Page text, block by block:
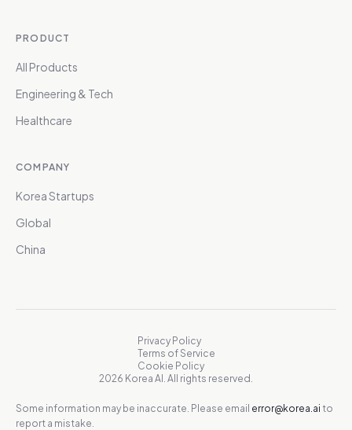
PRODUCT
All Products
Engineering & Tech
Healthcare
COMPANY
Korea Startups
Global
China
Privacy Policy
Terms of Service
Cookie Policy
2026 Korea AI. All rights reserved.
Some information may be inaccurate. Please email error@korea.ai to
report a mistake.